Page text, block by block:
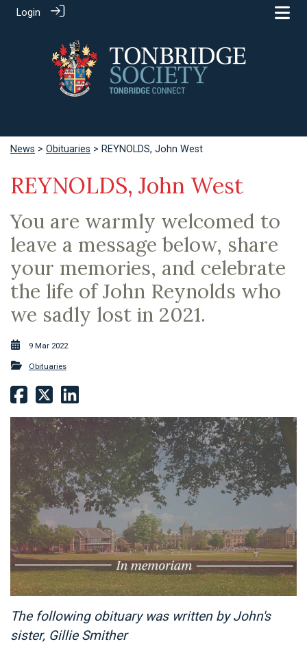
Login
News > Obituaries > REYNOLDS, John West
REYNOLDS, John West
You are warmly welcomed to
leave a message below, share
your memories, and celebrate
the life of John Reynolds who
we sadly lost in 2021.
9 Mar 2022
Obituaries
The following obituary was written by John's
sister, Gillie Smither